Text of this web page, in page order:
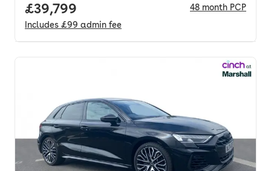
Full price.
£39,799
Includes £99 admin fee
48 month PCP